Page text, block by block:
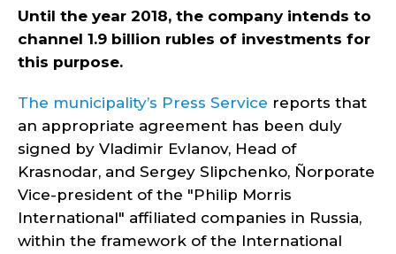
Until the year 2018, the company intends to
channel 1.9 billion rubles of investments for
this purpose.
The municipality’s Press Service reports that
an appropriate agreement has been duly
signed by Vladimir Evlanov, Head of
Krasnodar, and Sergey Slipchenko, Ñorporate
Vice-president of the "Philip Morris
International" affiliated companies in Russia,
within the framework of the International